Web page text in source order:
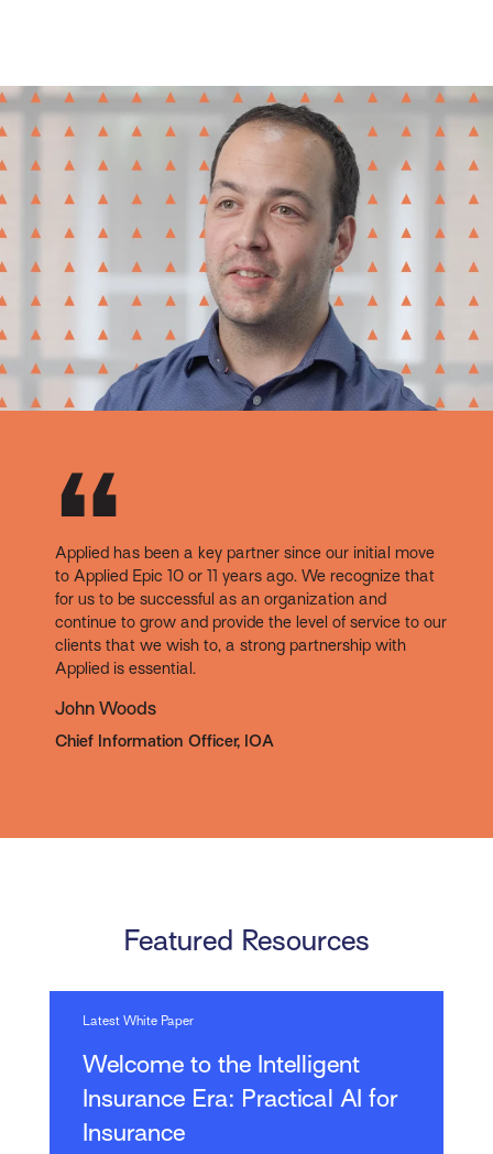
Applied has been a key partner since our initial move
to Applied Epic 10 or 11 years ago. We recognize that
for us to be successful as an organization and
continue to grow and provide the level of service to our
clients that we wish to, a strong partnership with
Applied is essential.
John Woods
Chief Information Officer, IOA
Featured Resources
Latest White Paper
Welcome to the Intelligent
Insurance Era: Practical AI for
Insurance